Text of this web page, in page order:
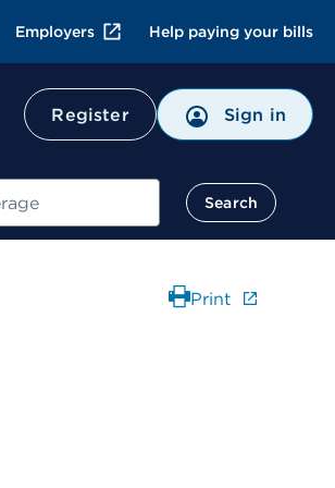
Employers Help paying your bills
Register Sign in
Search
Print